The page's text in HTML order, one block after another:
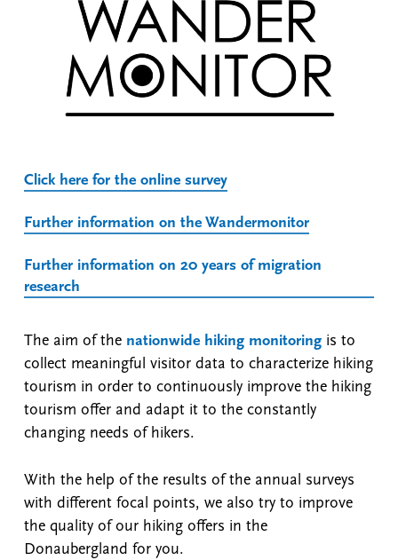
Click here for the online survey
Further information on the Wandermonitor
Further information on 20 years of migration
research
The aim of the nationwide hiking monitoringis to
collect meaningful visitor data to characterize hiking
tourism in order to continuously improve the hiking
tourism offer and adapt it to the constantly
changing needs of hikers.
With the help of the results of the annual surveys
with different focal points, we also try to improve
the quality of our hiking offers in the
Donaubergland for you.